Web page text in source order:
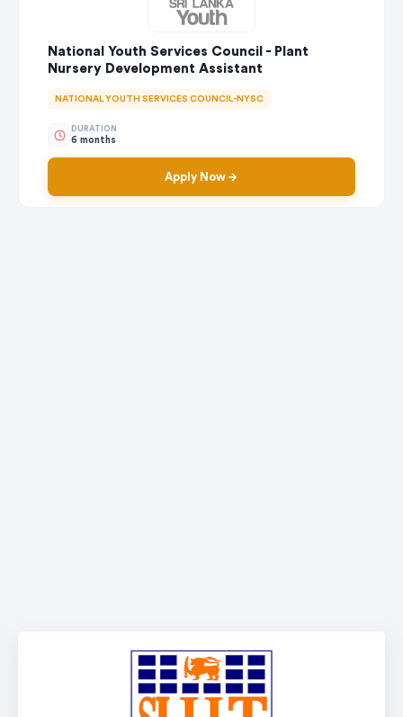
National Youth Services Council - Plant
Nursery Development Assistant
NATIONAL YOUTH SERVICES COUNCIL-NYSC
DURATION
6 months
Apply Now